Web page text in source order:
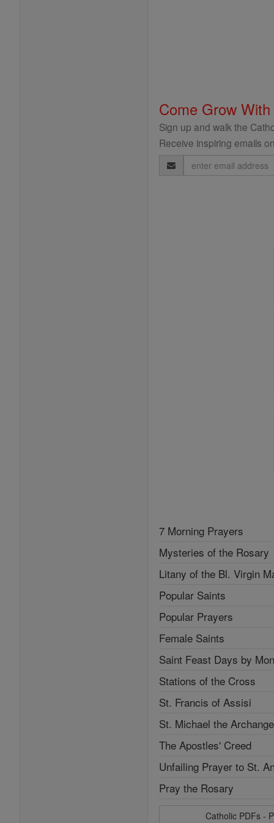
Come Grow
Sign up and walk the
Receive inspiring emails
Email
Address
7 Morning Prayers
Mysteries of the Rosary
Litany of the Bl. Virgin
Popular Saints
Popular Prayers
Female Saints
Saint Feast Days by
Stations of the Cross
St. Francis of Assisi
St. Michael the
The Apostles' Creed
Unfailing Prayer to St.
Pray the Rosary
Catholic PDFs -